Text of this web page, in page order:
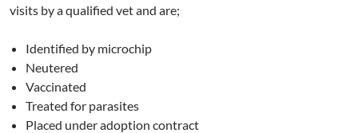
visits by a qualified vet and are;
Identified by microchip
Neutered
Vaccinated
Treated for parasites
Placed under adoption contract